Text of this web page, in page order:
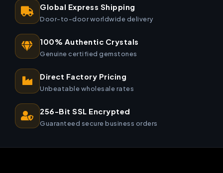
Global Express Shipping
Door-to-door worldwide delivery
100% Authentic Crystals
Genuine certified gemstones
Direct Factory Pricing
Unbeatable wholesale rates
256-Bit SSL Encrypted
Guaranteed secure business orders